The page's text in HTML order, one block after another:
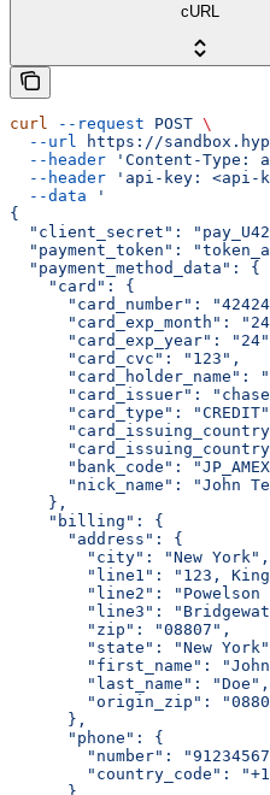
cURL
curl --request POST \
  --url
https://
  --header
'Content-Type:
  --header
'api-key: <api-
  --data
'
{
"client_secret":
"payment_token":
  "payment_method_data": {
    "card": {
"card_number":
"card_exp_month":
"card_exp_year":
      "card_cvc": "123",
"card_holder_name":
"card_issuer":
"card_type":
"bank_code":
"nick_name": "John
    },
    "billing": {
      "address": {
        "city": "New York",
"line1": "123,
"line2": "Powelson
"line3":
        "zip": "08807",
"state": "New
"first_name":
        "last_name": "Doe",
"origin_zip":
      },
      "phone": {
"number":
"country_code":